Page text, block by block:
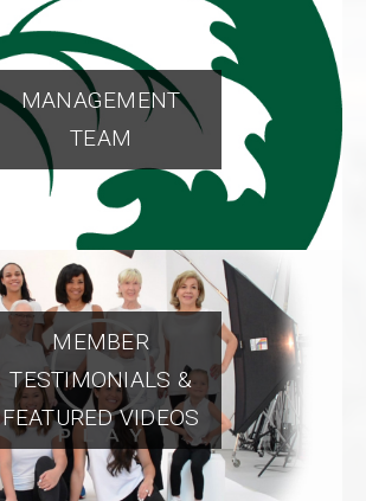
MANAGEMENT
TEAM
MEMBER
TESTIMONIALS &
FEATURED VIDEOS